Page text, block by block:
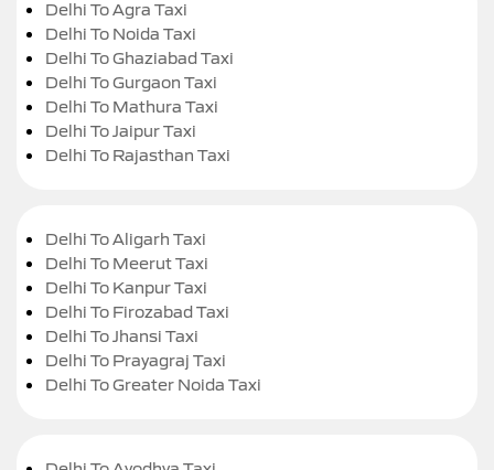
Delhi To Agra Taxi
Delhi To Noida Taxi
Delhi To Ghaziabad Taxi
Delhi To Gurgaon Taxi
Delhi To Mathura Taxi
Delhi To Jaipur Taxi
Delhi To Rajasthan Taxi
Delhi To Aligarh Taxi
Delhi To Meerut Taxi
Delhi To Kanpur Taxi
Delhi To Firozabad Taxi
Delhi To Jhansi Taxi
Delhi To Prayagraj Taxi
Delhi To Greater Noida Taxi